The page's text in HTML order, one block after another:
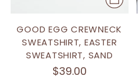
GOOD EGG CREWNECK
SWEATSHIRT, EASTER
SWEATSHIRT, SAND
$39.00